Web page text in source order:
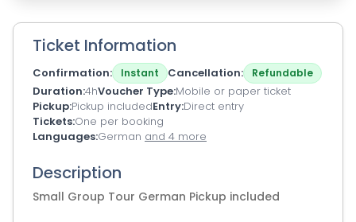
Ticket Information
Confirmation Instant Cancellation Refundable
Duration 4hVoucher Type Mobile or paper ticket
Pickup Pickup includedEntry Direct entry
Tickets One per booking
Languages German and 4 more
Description
Small Group Tour German Pickup included